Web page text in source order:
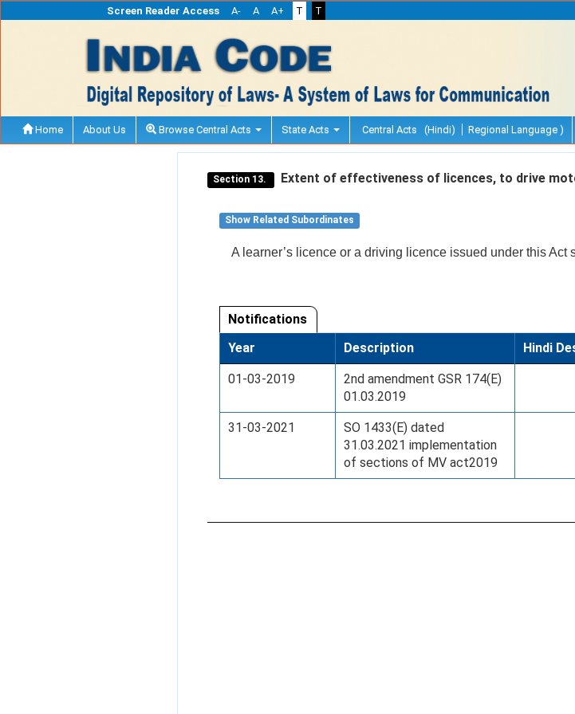
Screen Reader Access A- A A+ T T
Home About Us Browse Central Acts State Acts Central Acts (Hindi) Regional Language )
Section 13. Extent of effectiveness of licences, to drive
Show Related Subordinates
A learner’s licence or a driving licence issued under this Act
Notifications
Year
Description Hindi
01-03-2019
2nd amendment GSR 174(E)
01.03.2019
31-03-2021
SO 1433(E) dated
31.03.2021 implementation
of sections of MV act2019